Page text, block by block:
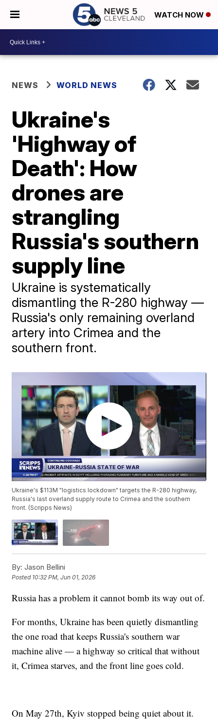
WATCH NOW
NEWS WORLD NEWS
Ukraine's
'Highway of
Death': How
drones are
strangling
Russia's southern
supply line
Ukraine is systematically
dismantling the R-280 highway —
Russia's only remaining overland
artery into Crimea and the
southern front.
Ukraine's $113M "logistics lockdown" targets the R-280 highway,
Russia's last overland supply route to Crimea and the southern
front. (Scripps News)
By: Jason Bellini
Posted 10:32 PM, Jun 01, 2026
Russia has a problem it cannot bomb its way out of.
For months, Ukraine has been quietly dismantling
the one road that keeps Russia's southern war
machine alive — a highway so critical that without
it, Crimea starves, and the front line goes cold.
On May 27th, Kyiv stopped being quiet about it.